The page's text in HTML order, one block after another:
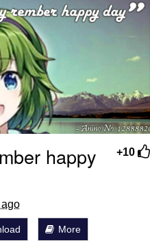
Is A Builder / We
How To Do It
of Sex
+10
happy
More